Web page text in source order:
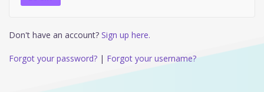
Don't have an account? Sign up here.
Forgot your password? | Forgot your username?